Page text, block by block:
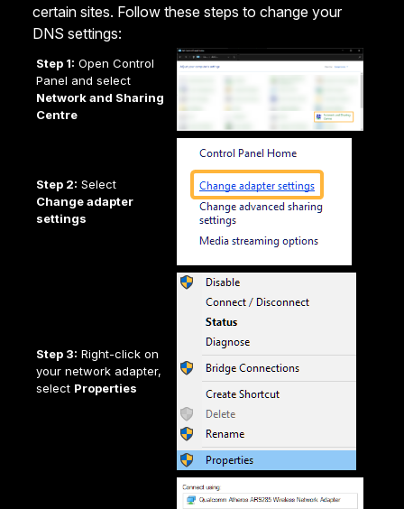
certain sites. Follow these steps to change your
DNS settings:
Step 1: Open Control
Panel and select
Network and Sharing
Centre
Step 2: Select
Change adapter
settings
Step 3: Right-click on
your network adapter,
select Properties